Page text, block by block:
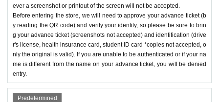
ever a screenshot or printout of the screen will not be accepted.
Before entering the store, we will need to approve your advance ticket (b
y reading the QR code) and verify your identity, so please be sure to brin
g your advance ticket (screenshots not accepted) and identification (drive
r's license, health insurance card, student ID card *copies not accepted, o
nly the original is valid). If you are unable to be authenticated or if your na
me is different from the name on your advance ticket, you will be denied
entry.
Predetermined